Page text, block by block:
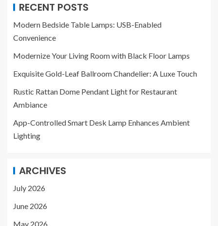
RECENT POSTS
Modern Bedside Table Lamps: USB-Enabled
Convenience
Modernize Your Living Room with Black Floor Lamps
Exquisite Gold-Leaf Ballroom Chandelier: A Luxe Touch
Rustic Rattan Dome Pendant Light for Restaurant
Ambiance
App-Controlled Smart Desk Lamp Enhances Ambient
Lighting
ARCHIVES
July 2026
June 2026
May 2026